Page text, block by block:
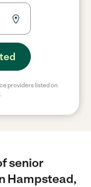
providers listed on
senior
Hampstead,